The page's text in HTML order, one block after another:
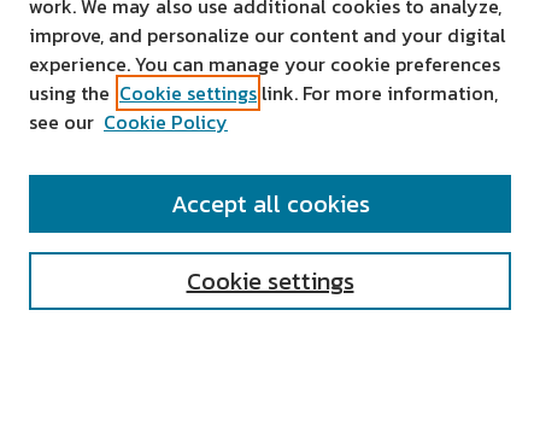
SEARCH
work. We may also use additional cookies to analyze,
improve, and personalize our content and your digital
experience. You can manage your cookie preferences
using the Cookie settings link. For more information,
see our Cookie Policy
Cookie settings
Accept all cookies